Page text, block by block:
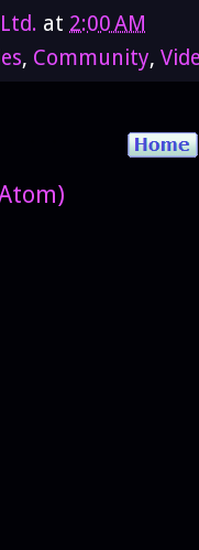
at 2:00 AM
, Community,